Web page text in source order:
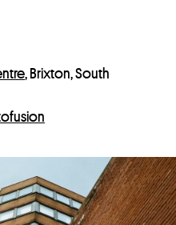
, Brixton, South